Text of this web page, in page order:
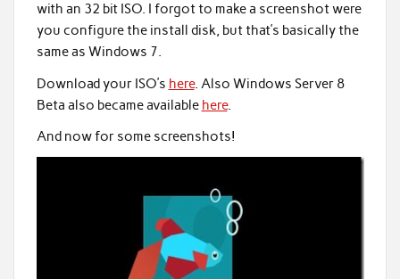
with an 32 bit ISO. I forgot to make a screenshot were
you configure the install disk, but that’s basically the
same as Windows 7.
Download your ISO’s here. Also Windows Server 8
Beta also became available here.
And now for some screenshots!